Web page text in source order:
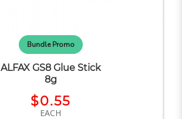
Bundle Promo
ALFAX GS8 Glue Stick
8g
$0.55
EACH